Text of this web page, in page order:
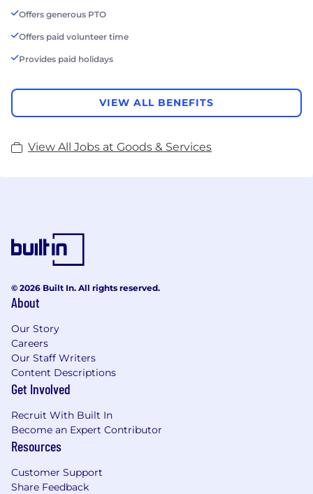
Offers generous PTO
Offers paid volunteer time
Provides paid holidays
VIEW ALL BENEFITS
View All Jobs at Goods & Services
© 2026 Built In. All rights reserved.
About
Our Story
Careers
Our Staff Writers
Content Descriptions
Get Involved
Recruit With Built In
Become an Expert Contributor
Resources
Customer Support
Share Feedback